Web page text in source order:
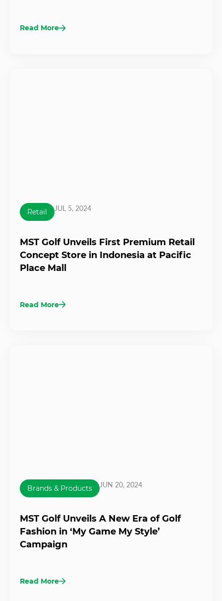
Read More
Retail JUL 5, 2024
MST Golf Unveils First Premium Retail
Concept Store in Indonesia at Pacific
Place Mall
Read More
Brands & Products JUN 20, 2024
MST Golf Unveils A New Era of Golf
Fashion in ‘My Game My Style’
Campaign
Read More